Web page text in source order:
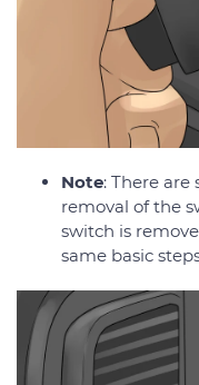
Note: There
removal of the
switch is
same basic